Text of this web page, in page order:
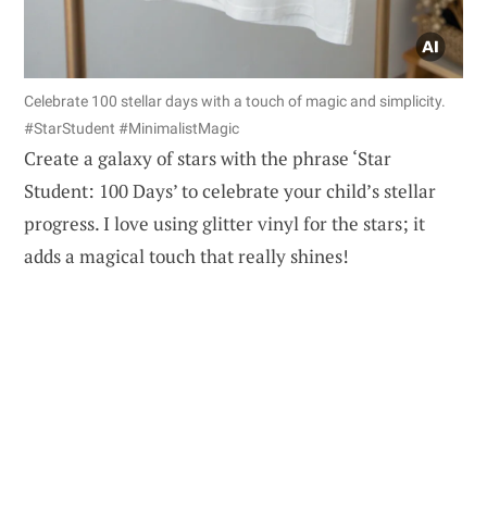
Celebrate 100 stellar days with a touch of magic and simplicity.
#StarStudent #MinimalistMagic
Create a galaxy of stars with the phrase ‘Star
Student: 100 Days’ to celebrate your child’s stellar
progress. I love using glitter vinyl for the stars; it
adds a magical touch that really shines!